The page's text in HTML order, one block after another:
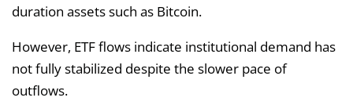
duration assets such as Bitcoin.
However, ETF flows indicate institutional demand has
not fully stabilized despite the slower pace of
outflows.